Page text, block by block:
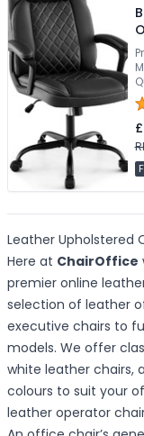
£
Leather Upholstered
Here at ChairOffice
premier online
selection of leather
executive chairs to
models. We offer
white leather chairs,
colours to suit your
leather operator